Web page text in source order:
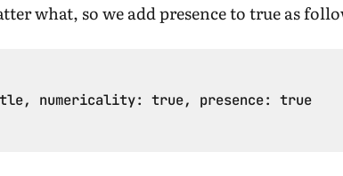
what, so we add presence to true as
numericality: true, presence: true